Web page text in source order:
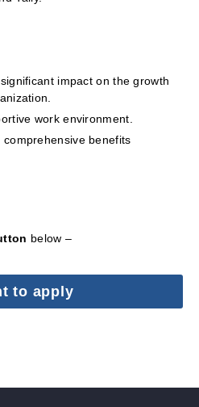
impact on the growth
work environment.
benefits
below –
to apply